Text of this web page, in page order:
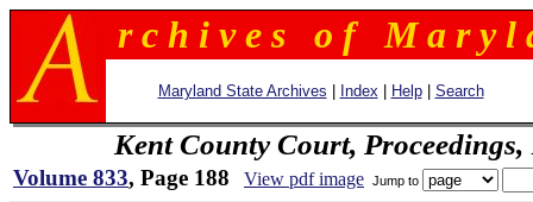
r c h i v e s o f M a r y l
Maryland State Archives Index Help| Search
Kent County Court, Proceedings,
Volume 833, Page 188 View pdf image Jump to